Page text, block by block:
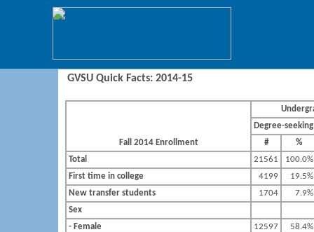
GVSU Quick Facts: 2014-15
Fall 2014 Enrollment
Degree-seeking
#
%
Total
21561
100.0%
First time in college
4199
19.5%
New transfer students
1704
7.9%
Sex
- Female
12597
58.4%